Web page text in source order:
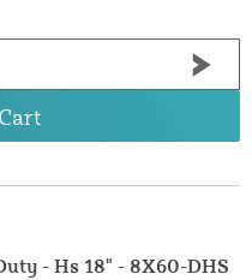
- Hs 18" - 8X60-DHS